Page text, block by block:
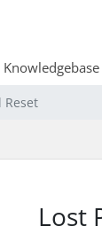
Knowledgebase
Reset
Lost